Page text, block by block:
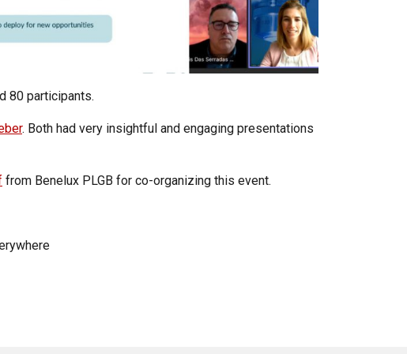
80 participants.
. Both had very insightful and engaging presentations
from Benelux PLGB for co-organizing this event.